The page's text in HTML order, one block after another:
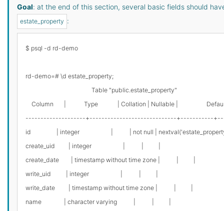
Goal: at the end of this section, several basic fields should
estate_property :
$ psql -d rd-demo
rd-demo=# \d estate_property;
                                            Table "public.estate_property"
Column       |            Type             | Collation | Nullable |
--------------------+-----------------------------+-----------
id                 | integer                     |           | not null |
create_uid         | integer                     |           |          |
create_date        | timestamp without time zone |           |          |
write_uid          | integer                     |           |          |
write_date         | timestamp without time zone |           |          |
name               | character varying           |           |          |